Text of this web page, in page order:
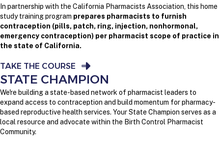
In partnership with the California Pharmacists Association, this home
study training program prepares pharmacists to furnish
contraception (pills, patch, ring, injection, nonhormonal,
emergency contraception) per pharmacist scope of practice in
the state of California.
TAKE THE COURSE
STATE CHAMPION
We're building a state-based network of pharmacist leaders to
expand access to contraception and build momentum for pharmacy-
based reproductive health services. Your State Champion serves as a
local resource and advocate within the Birth Control Pharmacist
Community.